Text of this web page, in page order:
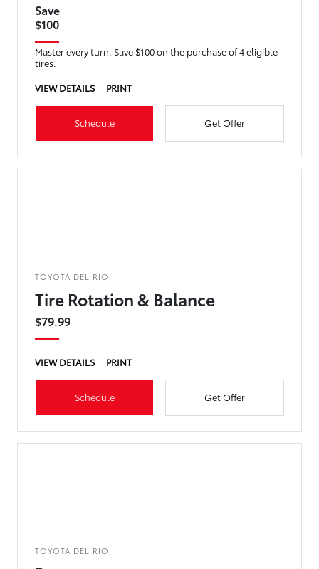
Save
$100
Master every turn. Save $100 on the purchase of 4 eligible
tires.
VIEW DETAILS
PRINT
Schedule Get Offer
TOYOTA DEL RIO
Tire Rotation & Balance
$79.99
VIEW DETAILS PRINT
Schedule Get Offer
TOYOTA DEL RIO